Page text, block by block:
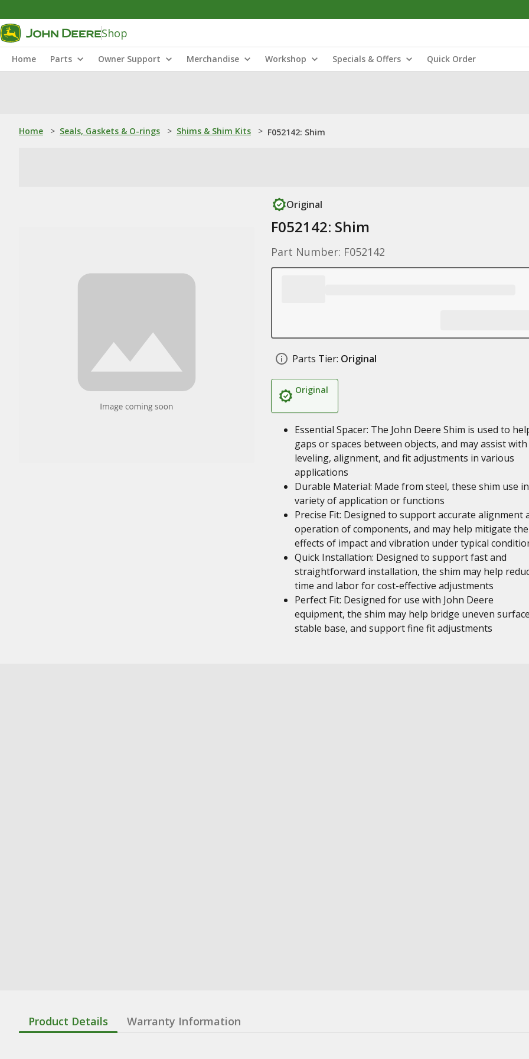
Shop
Home Parts Owner Support Merchandise Workshop Specials & Offers Quick Order
Home > Seals, Gaskets & O-rings > Shims & Shim Kits > F052142: Shim
Original
F052142: Shim
Part Number: F052142
Parts Tier: Original
Original
Essential Spacer: The John Deere Shim is used to
gaps or spaces between objects, and may assist with
leveling, alignment, and fit adjustments in various
applications
Durable Material: Made from steel, these shim use in
variety of application or functions
Precise Fit: Designed to support accurate alignment
operation of components, and may help mitigate the
effects of impact and vibration under typical
Quick Installation: Designed to support fast and
straightforward installation, the shim may help
time and labor for cost-effective adjustments
Perfect Fit: Designed for use with John Deere
equipment, the shim may help bridge uneven
stable base, and support fine fit adjustments
Product Details Warranty Information